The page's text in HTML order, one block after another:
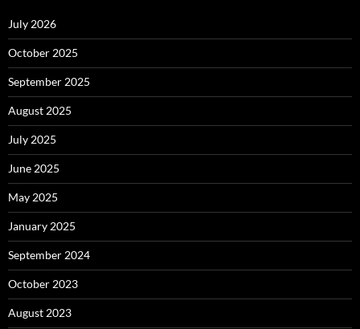
July 2026
October 2025
September 2025
August 2025
July 2025
June 2025
May 2025
January 2025
September 2024
October 2023
August 2023